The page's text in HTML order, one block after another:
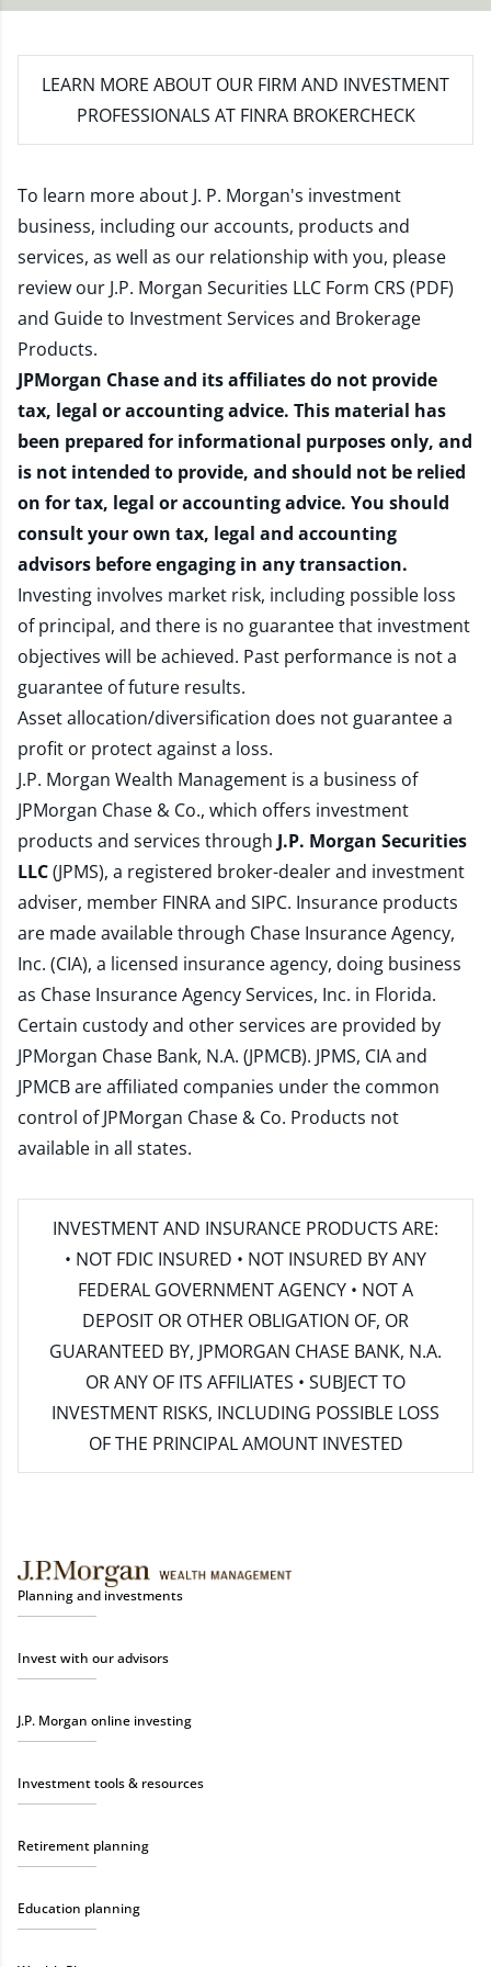
LEARN MORE ABOUT OUR FIRM AND INVESTMENT
PROFESSIONALS AT FINRA BROKERCHECK
To learn more about J. P. Morgan's investment
business, including our accounts, products and
services, as well as our relationship with you, please
review our J.P. Morgan Securities LLC Form CRS (PDF)
and Guide to Investment Services and Brokerage
Products.
JPMorgan Chase and its affiliates do not provide
tax, legal or accounting advice. This material has
been prepared for informational purposes only, and
is not intended to provide, and should not be relied
on for tax, legal or accounting advice. You should
consult your own tax, legal and accounting
advisors before engaging in any transaction.
Investing involves market risk, including possible loss
of principal, and there is no guarantee that investment
objectives will be achieved. Past performance is not a
guarantee of future results.
Asset allocation/diversification does not guarantee a
profit or protect against a loss.
J.P. Morgan Wealth Management is a business of
JPMorgan Chase & Co., which offers investment
products and services through J.P. Morgan Securities
LLC(JPMS), a registered broker-dealer and investment
adviser, member FINRAand SIPC. Insurance products
are made available through Chase Insurance Agency,
Inc. (CIA), a licensed insurance agency, doing business
as Chase Insurance Agency Services, Inc. in Florida.
Certain custody and other services are provided by
JPMorgan Chase Bank, N.A. (JPMCB). JPMS, CIA and
JPMCB are affiliated companies under the common
control of JPMorgan Chase & Co. Products not
available in all states.
INVESTMENT AND INSURANCE PRODUCTS ARE:
• NOT FDIC INSURED • NOT INSURED BY ANY
FEDERAL GOVERNMENT AGENCY • NOT A
DEPOSIT OR OTHER OBLIGATION OF, OR
GUARANTEED BY, JPMORGAN CHASE BANK, N.A.
OR ANY OF ITS AFFILIATES • SUBJECT TO
INVESTMENT RISKS, INCLUDING POSSIBLE LOSS
OF THE PRINCIPAL AMOUNT INVESTED
Planning and investments
Invest with our advisors
J.P. Morgan online investing
Investment tools & resources
Retirement planning
Education planning